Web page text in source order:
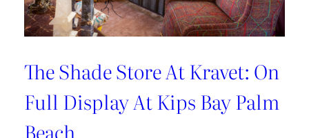
The Shade Store At Kravet: On
Full Display At Kips Bay Palm
Beach